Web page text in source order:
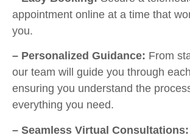
appointment online at a time that
you.
– Personalized Guidance: From
our team will guide you through
ensuring you understand the
everything you need.
– Seamless Virtual Consultations: